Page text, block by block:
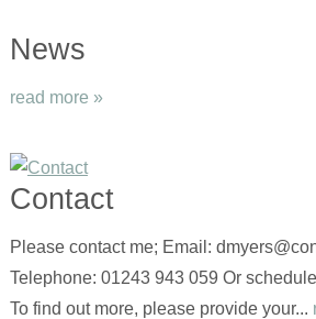
News
read more »
Contact
Please contact me; Email:
Telephone: 01243 943 059 Or
To find out more, please provide your...